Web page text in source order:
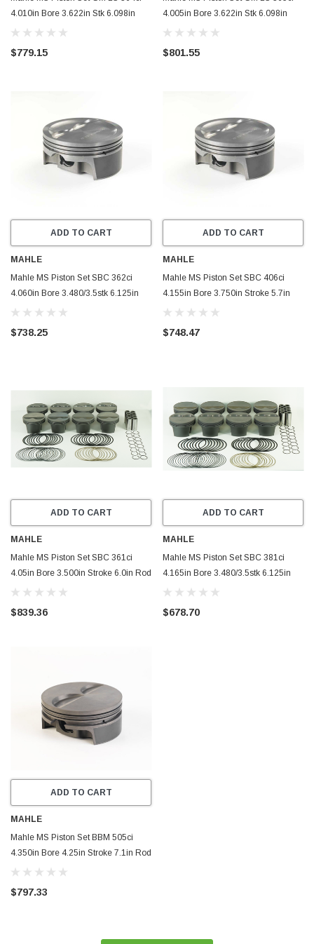
4.010in Bore 3.622in Stk 6.098in
Rod .945 Pin -5.8cc Set of 8 -
$779.15
4.005in Bore 3.622in Stk 6.098in
Rod .945 Pin 429g 10.5 CR Set of 8 -
$801.55
ADD TO CART
MAHLE
Mahle MS Piston Set SBC 362ci
4.060in Bore 3.480/3.5stk 6.125in
Rod 0.927 Pin -16cc 9.3 CR Set of 8
$738.25
ADD TO CART
MAHLE
Mahle MS Piston Set SBC 406ci
4.155in Bore 3.750in Stroke 5.7in
Rod 0.927 Pin -20cc 9.9 CR Set of 8
$748.47
ADD TO CART
MAHLE
Mahle MS Piston Set SBC 361ci
4.05in Bore 3.500in Stroke 6.0in Rod
.927in Pin -4cc 10.7 CR Set of 8 -
$839.36
ADD TO CART
MAHLE
Mahle MS Piston Set SBC 381ci
4.165in Bore 3.480/3.5stk 6.125in
Rod .927 Pin -5cc 11.0 CR Set of 8 -
$678.70
ADD TO CART
MAHLE
Mahle MS Piston Set BBM 505ci
4.350in Bore 4.25in Stroke 7.1in Rod
0.990 Pin -8cc 11.5 CR Set of 8 -
$797.33